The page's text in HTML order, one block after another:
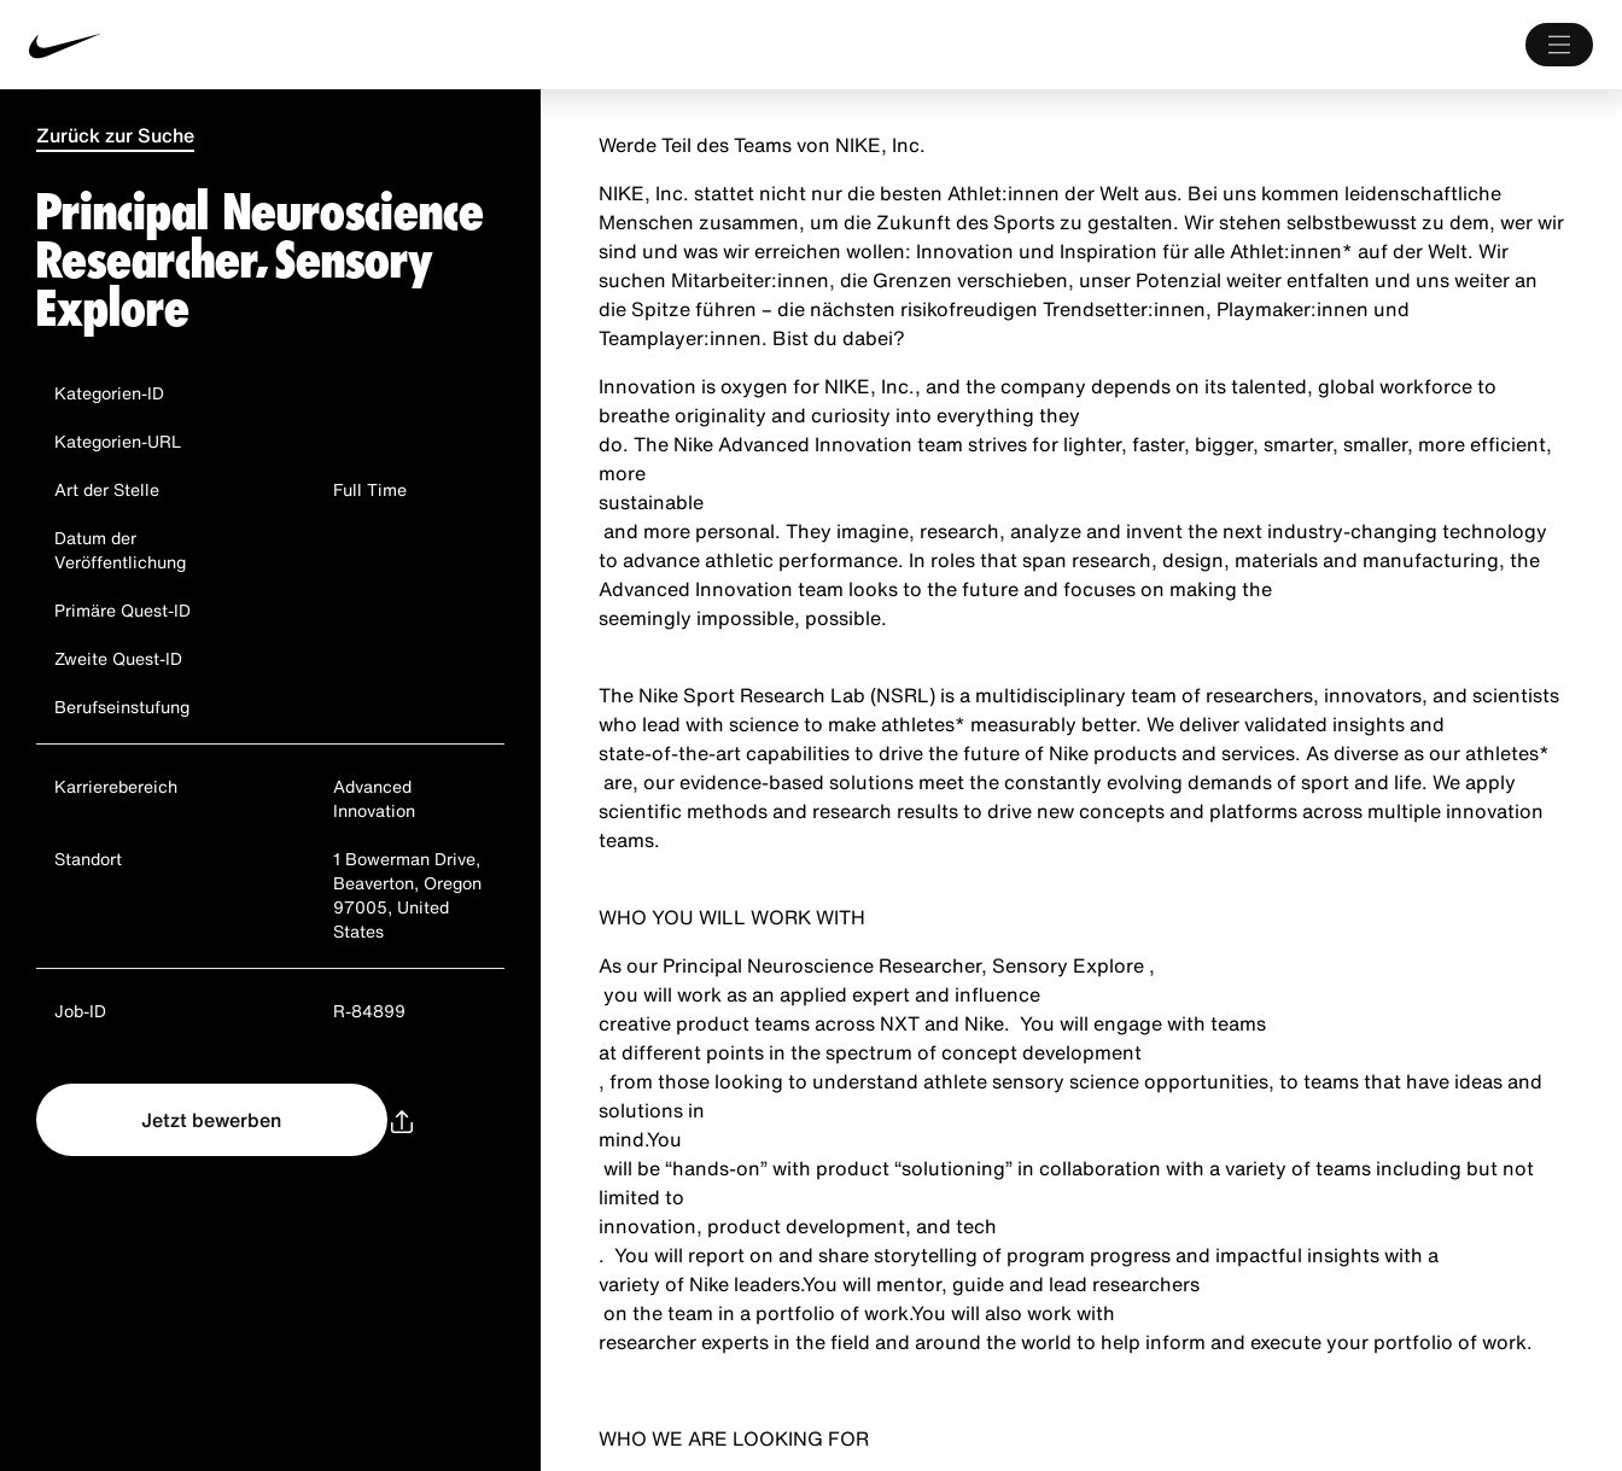
Zurück zur Suche
Principal Neuroscience
Researcher, Sensory
Explore
Kategorien-ID
Kategorien-URL
Art der Stelle
Full Time
Datum der
Veröffentlichung
Primäre Quest-ID
Zweite Quest-ID
Berufseinstufung
Karrierebereich
Advanced
Innovation
Standort
1 Bowerman Drive,
Beaverton, Oregon
97005, United
States
Job-ID R-84899
Jetzt bewerben
Werde Teil des Teams von NIKE, Inc.
NIKE, Inc. stattet nicht nur die besten Athlet:innen der Welt aus. Bei uns kommen leidenschaftliche
Menschen zusammen, um die Zukunft des Sports zu gestalten. Wir stehen selbstbewusst zu dem, wer wir
sind und was wir erreichen wollen: Innovation und Inspiration für alle Athlet:innen* auf der Welt. Wir
suchen Mitarbeiter:innen, die Grenzen verschieben, unser Potenzial weiter entfalten und uns weiter an
die Spitze führen – die nächsten risikofreudigen Trendsetter:innen, Playmaker:innen und
Teamplayer:innen. Bist du dabei?
Innovation is oxygen for NIKE, Inc., and the company depends on its talented, global workforce to
breathe originality and curiosity into everything they
do. The Nike Advanced Innovation team strives for lighter, faster, bigger, smarter, smaller, more efficient,
more
sustainable
and more personal. They imagine, research, analyze and invent the next industry-changing technology
to advance athletic performance. In roles that span research, design, materials and manufacturing, the
Advanced Innovation team looks to the future and focuses on making the
seemingly impossible, possible.
The Nike Sport Research Lab (NSRL) is a multidisciplinary team of researchers, innovators, and scientists
who lead with science to make athletes* measurably better. We deliver validated insights and
state-of-the-artcapabilities to drive the future of Nike products and services. As diverse as our athletes*
are, our evidence-based solutions meet the constantly evolving demands of sport and life. We apply
scientific methods and research results to drive new concepts and platforms across multiple innovation
teams.
WHO YOU WILL WORK WITH
As our Principal Neuroscience Researcher, Sensory Explore ,
you will work as an applied expert and influence
creative product teamsacross NXT and Nike. You will engage with teams
at different points in the spectrum of concept development
, from those looking to understand athlete sensory science opportunities, to teams that have ideas and
solutions in
mind.You
will be “hands-on” with product “solutioning” in collaboration with a variety of teams including but not
limited to
innovation, product development, and tech
. You will report on and share storytelling of program progress and impactful insights with a
variety of Nike leaders.You will mentor, guide and lead researchers
on the team in a portfolio ofwork.You will also work with
researcher experts in the field and around the world to help inform and execute your portfolio of work.
WHO WE ARE LOOKING FOR